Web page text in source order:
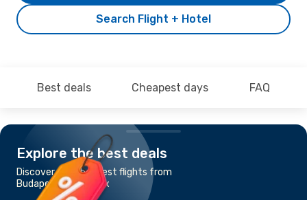
Search Flight + Hotel
Best deals Cheapest days FAQ
Explore the best deals
Discover the cheapest flights from
Budapest to Phoenix